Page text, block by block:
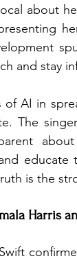
about
and stay
AI in
The
is the
Harris